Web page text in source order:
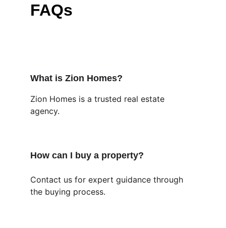
FAQs
What is Zion Homes?
Zion Homes is a trusted real estate
agency.
How can I buy a property?
Contact us for expert guidance through
the buying process.